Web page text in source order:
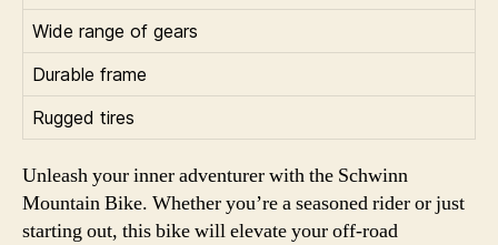
Wide range of gears
Durable frame
Rugged tires
Unleash your inner adventurer with the Schwinn
Mountain Bike. Whether you’re a seasoned rider or just
starting out, this bike will elevate your off-road